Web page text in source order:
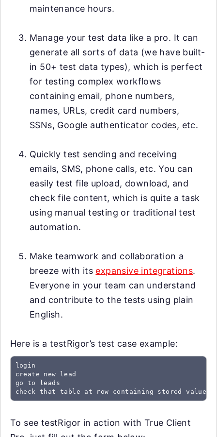
maintenance hours.
Manage your test data like a pro. It can
generate all sorts of data (we have built-
in 50+ test data types), which is perfect
for testing complex workflows
containing email, phone numbers,
names, URLs, credit card numbers,
SSNs, Google authenticator codes, etc.
Quickly test sending and receiving
emails, SMS, phone calls, etc. You can
easily test file upload, download, and
check file content, which is quite a task
using manual testing or traditional test
automation.
Make teamwork and collaboration a
breeze with its expansive integrations.
Everyone in your team can understand
and contribute to the tests using plain
English.
Here is a testRigor’s test case example:
login
create new lead
go to leads
check that table at row containing stored value
To see testRigor in action with True Client